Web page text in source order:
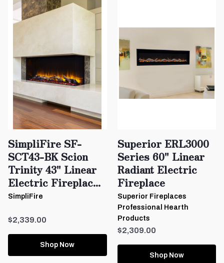
SimpliFire SF-
SCT43-BK Scion
Trinity 43" Linear
Electric Fireplac...
SimpliFire
$2,339.00
Shop Now
Superior ERL3000
Series 60" Linear
Radiant Electric
Fireplace
Superior Fireplaces
Professional Hearth
Products
$2,309.00
Shop Now